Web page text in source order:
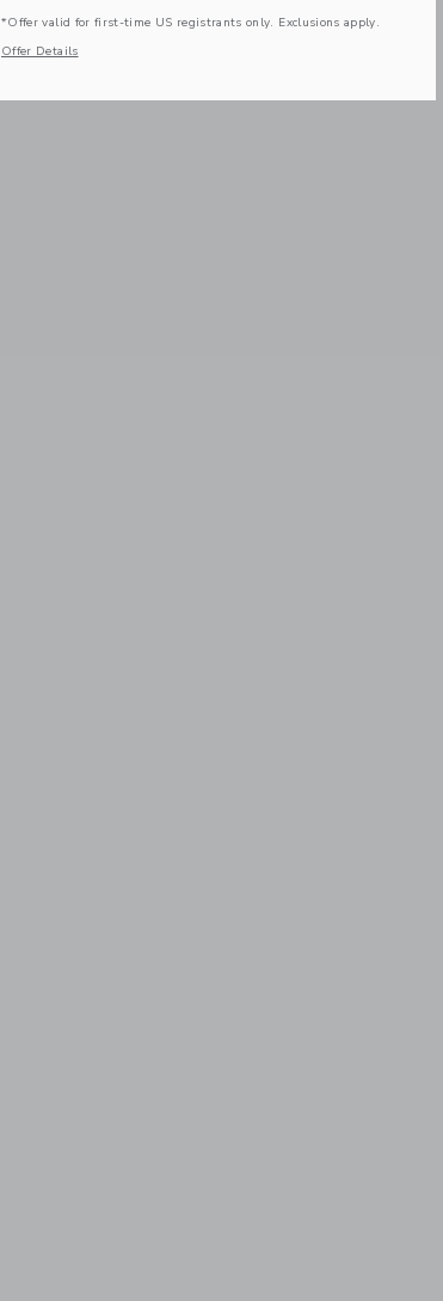
*Offer valid for first-time US registrants only. Exclusions apply.
Offer Details